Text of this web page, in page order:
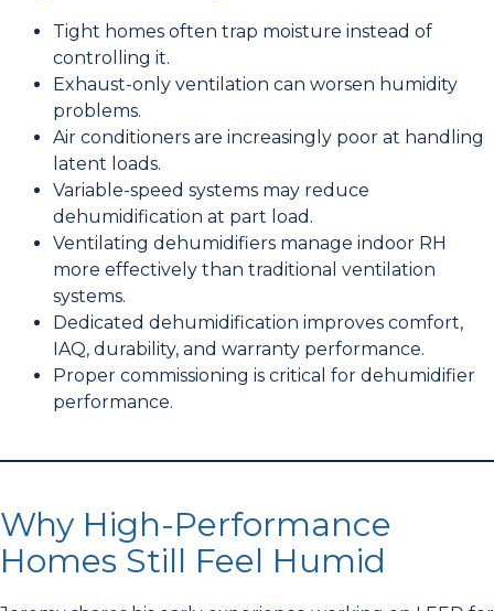
Tight homes often trap moisture instead of
controlling it.
Exhaust-only ventilation can worsen humidity
problems.
Air conditioners are increasingly poor at handling
latent loads.
Variable-speed systems may reduce
dehumidification at part load.
Ventilating dehumidifiers manage indoor RH
more effectively than traditional ventilation
systems.
Dedicated dehumidification improves comfort,
IAQ, durability, and warranty performance.
Proper commissioning is critical for dehumidifier
performance.
Why High-Performance
Homes Still Feel Humid